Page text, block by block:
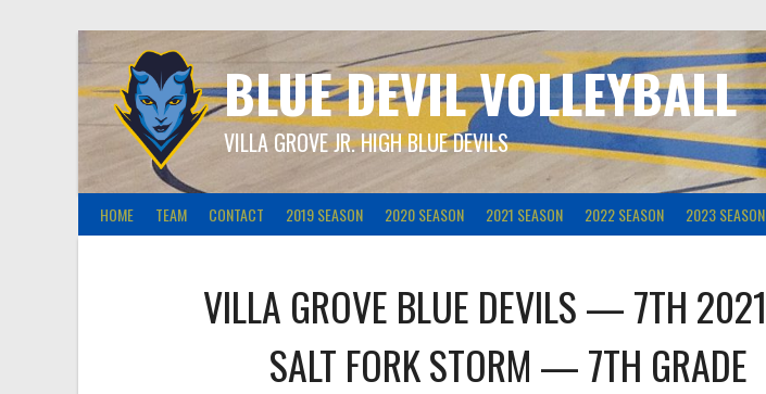
BLUE DEVIL VOLLEYBALL
VILLA GROVE JR. HIGH BLUE DEVILS
HOME TEAM CONTACT 2019 SEASON 2020 SEASON 2021 SEASON 2022 SEASON 2023 SEASON
VILLA GROVE BLUE DEVILS — 7TH 2021
SALT FORK STORM — 7TH GRADE